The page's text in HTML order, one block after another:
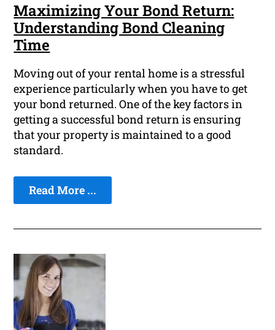
Maximizing Your Bond Return:
Understanding Bond Cleaning
Time
Moving out of your rental home is a stressful
experience particularly when you have to get
your bond returned. One of the key factors in
getting a successful bond return is ensuring
that your property is maintained to a good
standard.
Read More ...